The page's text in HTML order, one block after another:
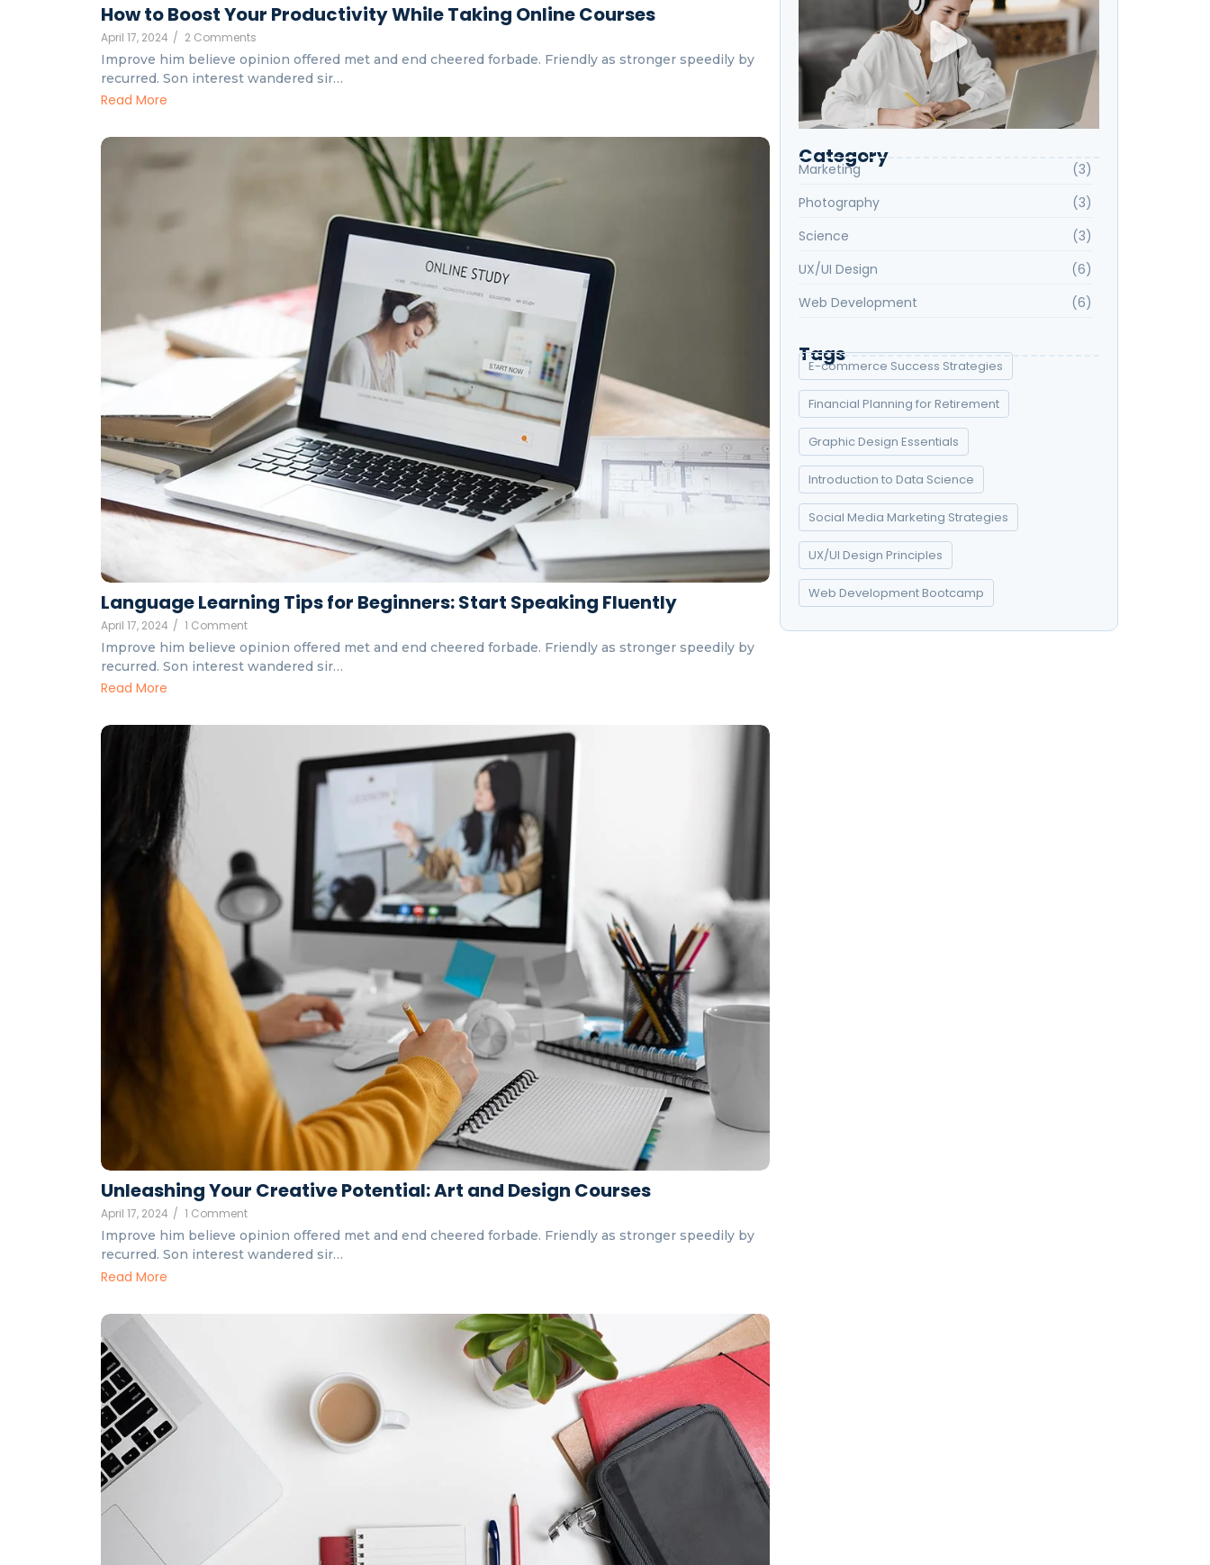
How to Boost Your Productivity While Taking Online Courses
April 17, 2024 / 2 Comments
Improve him believe opinion offered met and end cheered forbade. Friendly as stronger speedily by
recurred. Son interest wandered sir…
Read More
Language Learning Tips for Beginners: Start Speaking Fluently
April 17, 2024 / 1 Comment
Improve him believe opinion offered met and end cheered forbade. Friendly as stronger speedily by
recurred. Son interest wandered sir…
Read More
Unleashing Your Creative Potential: Art and Design Courses
April 17, 2024 / 1 Comment
Improve him believe opinion offered met and end cheered forbade. Friendly as stronger speedily by
recurred. Son interest wandered sir…
Read More
Category
Marketing
(3)
Photography
(3)
Science
(3)
UX/UI Design
(6)
Web Development
(6)
Tags
E-commerce Success Strategies
Financial Planning for Retirement
Graphic Design Essentials
Introduction to Data Science
Social Media Marketing Strategies
UX/UI Design Principles
Web Development Bootcamp